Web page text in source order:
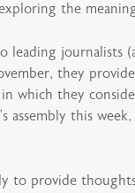
the
leading journalists
they
in which they
assembly this
to provide